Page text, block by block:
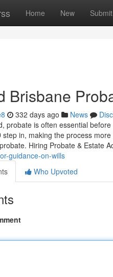
Home New Submit
Brisbane
332 days ago News
probate is often essential
step in, making the process
Hiring Probate & Estate
guidance-on-wills
Who Upvoted